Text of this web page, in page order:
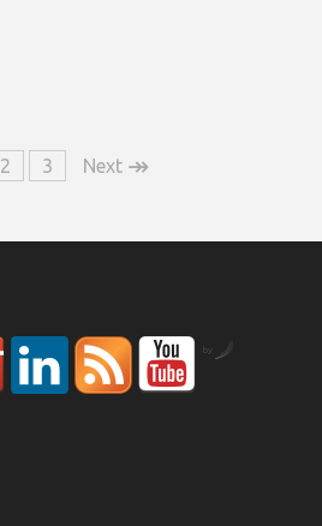
2 3 Next ↠
by